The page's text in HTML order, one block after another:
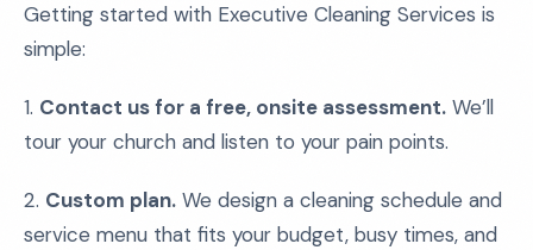
Getting started with Executive Cleaning Services is
simple:
1. Contact us for a free, onsite assessment. We’ll
tour your church and listen to your pain points.
2. Custom plan. We design a cleaning schedule and
service menu that fits your budget, busy times, and